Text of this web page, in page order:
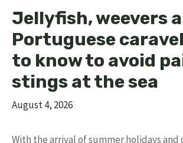
Jellyfish, weevers
Portuguese
to know to avoid
stings at the sea
August 4, 2026
With the arrival of summer holidays and